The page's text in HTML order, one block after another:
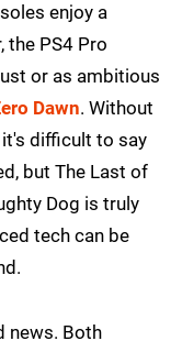
enjoy a
the PS4 Pro
or as ambitious
Dawn. Without
difficult to say
but The Last of
Dog is truly
tech can be
news. Both